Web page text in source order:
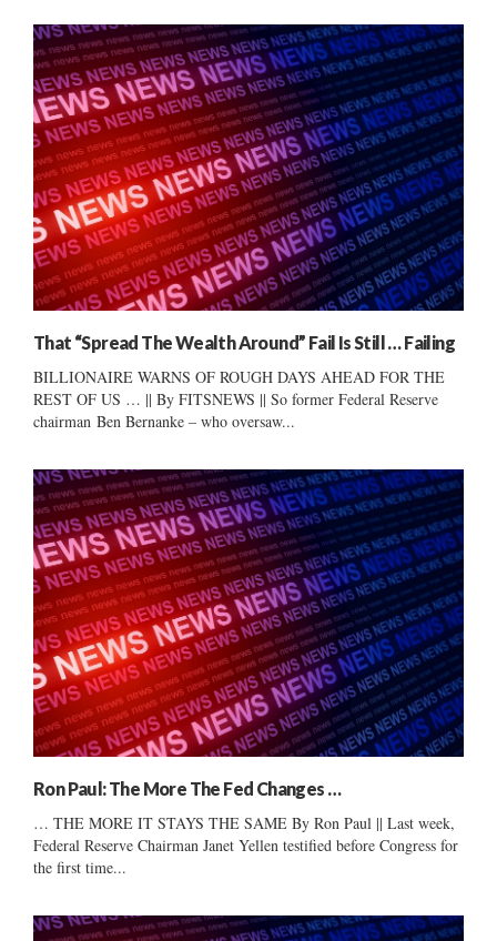
That “Spread The Wealth Around” Fail Is Still … Failing
BILLIONAIRE WARNS OF ROUGH DAYS AHEAD FOR THE
REST OF US … || By FITSNEWS || So former Federal Reserve
chairman Ben Bernanke – who oversaw...
Ron Paul: The More The Fed Changes …
… THE MORE IT STAYS THE SAME By Ron Paul || Last week,
Federal Reserve Chairman Janet Yellen testified before Congress for
the first time...